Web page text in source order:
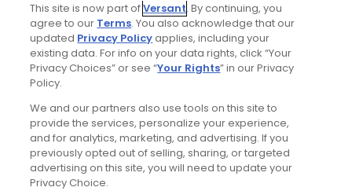
This site is now part ofVersant. By continuing, you
agree to our Terms. You also acknowledge that our
updated Privacy Policyapplies, including your
existing data. For info on your data rights, click “Your
Privacy Choices” or see “Your Rights” in our Privacy
Policy.
We and our partners also use tools on this site to
provide the services, personalize your experience,
and for analytics, marketing, and advertising. If you
previously opted out of selling, sharing, or targeted
advertising on this site, you will need to update your
Privacy Choice.